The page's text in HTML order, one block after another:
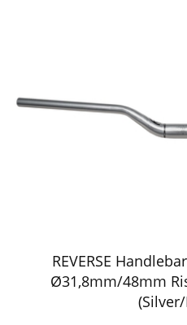
REVERSE
Ø31,8mm/48mm